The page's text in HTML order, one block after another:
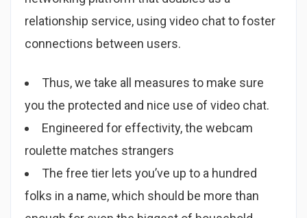
relationship service, using video chat to foster
connections between users.
Thus, we take all measures to make sure
you the protected and nice use of video chat.
Engineered for effectivity, the webcam
roulette matches strangers
The free tier lets you’ve up to a hundred
folks in a name, which should be more than